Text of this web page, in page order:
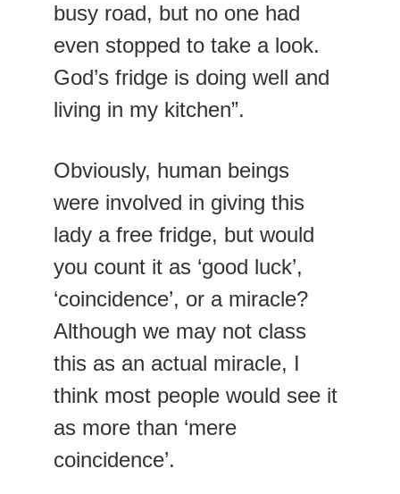
busy road, but no one had
even stopped to take a look.
God’s fridge is doing well and
living in my kitchen”.
Obviously, human beings
were involved in giving this
lady a free fridge, but would
you count it as ‘good luck’,
‘coincidence’, or a miracle?
Although we may not class
this as an actual miracle, I
think most people would see it
as more than ‘mere
coincidence’.